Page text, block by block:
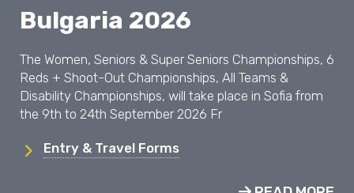
Bulgaria 2026
The Women, Seniors & Super Seniors Championships, 6
Reds + Shoot-Out Championships, All Teams &
Disability Championships, will take place in Sofia from
the 9th to 24th September 2026 Fr
Entry & Travel Forms